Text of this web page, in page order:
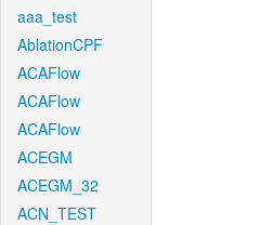
aaa_test
AblationCPF
ACAFlow
ACAFlow
ACAFlow
ACEGM
ACEGM_32
ACN_TEST